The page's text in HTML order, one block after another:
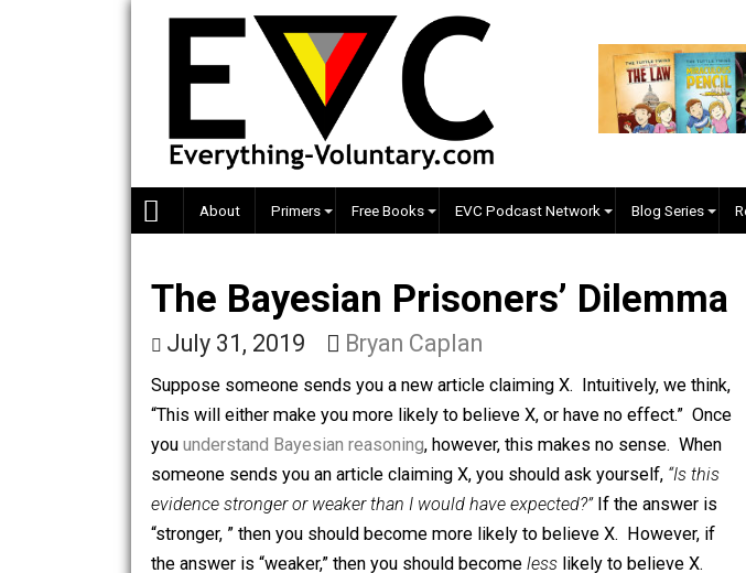
Skip
content
About Primers Free Books EVC Podcast Network Blog
The Bayesian Prisoners’
July 31, 2019 Bryan Caplan
Suppose someone sends you a new article claiming X. Intuitively,
“This will either make you more likely to believe X, or have no
you
understand Bayesian reasoning , however, this makes no sense.
someone sends you an article claiming X, you should ask yourself,
evidence stronger or weaker than I would have expected?”If the